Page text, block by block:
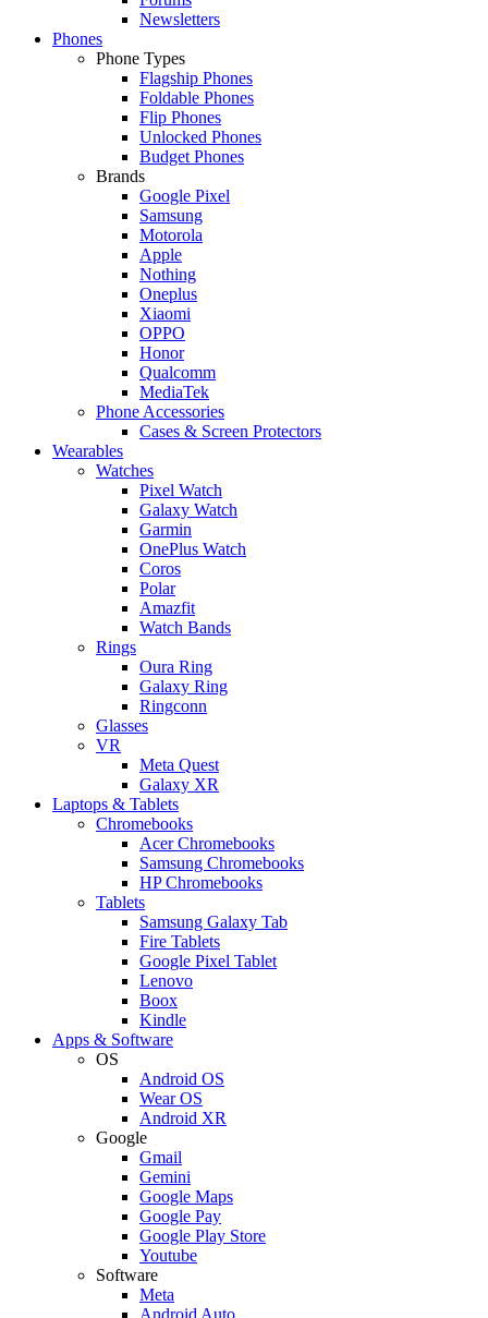
Newsletters
Phones
Phone Types
Flagship Phones
Foldable Phones
Flip Phones
Unlocked Phones
Budget Phones
Brands
Google Pixel
Samsung
Motorola
Apple
Nothing
Oneplus
Xiaomi
OPPO
Honor
Qualcomm
MediaTek
Phone Accessories
Cases & Screen Protectors
Wearables
Watches
Pixel Watch
Galaxy Watch
Garmin
OnePlus Watch
Coros
Polar
Amazfit
Watch Bands
Rings
Oura Ring
Galaxy Ring
Ringconn
Glasses
VR
Meta Quest
Galaxy XR
Laptops & Tablets
Chromebooks
Acer Chromebooks
Samsung Chromebooks
HP Chromebooks
Tablets
Samsung Galaxy Tab
Fire Tablets
Google Pixel Tablet
Lenovo
Boox
Kindle
Apps & Software
OS
Android OS
Wear OS
Android XR
Google
Gmail
Gemini
Google Maps
Google Pay
Google Play Store
Youtube
Software
Meta
Android Auto